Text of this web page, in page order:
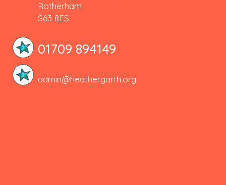
Rotherham
S63 8ES
01709 894149
admin@heathergarth.org